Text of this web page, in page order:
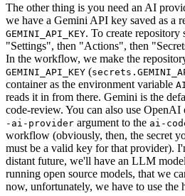
The other thing is you need an AI
we have a Gemini API key saved as a
GEMINI_API_KEY. To create repository
"Settings", then "Actions", then
In the workflow, we make the
GEMINI_API_KEY (
container as the environment variable
reads it in from there. Gemini is the
code-review. You can also use
-ai-provider argument to the ai-
workflow (obviously, then, the secret
must be a valid key for that provider).
distant future, we'll have an LLM
running open source models, that we
now, unfortunately, we have to use the